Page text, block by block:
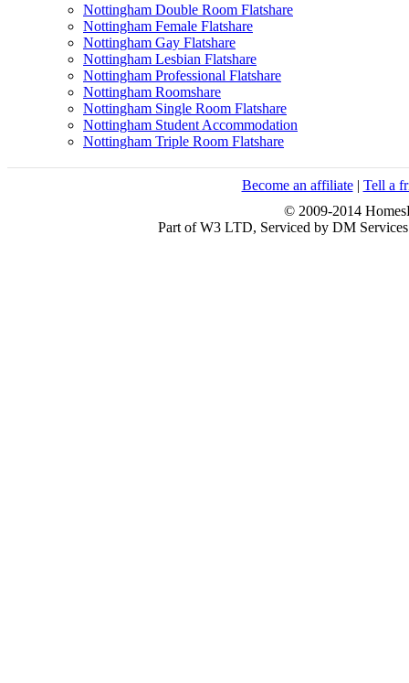
Nottingham Double Room Flatshare
Nottingham Female Flatshare
Nottingham Gay Flatshare
Nottingham Lesbian Flatshare
Nottingham Professional Flatshare
Nottingham Roomshare
Nottingham Single Room Flatshare
Nottingham Student Accommodation
Nottingham Triple Room Flatshare
Become an affiliate| Tell a
© 2009-2014
Part of W3 LTD, Serviced by DM